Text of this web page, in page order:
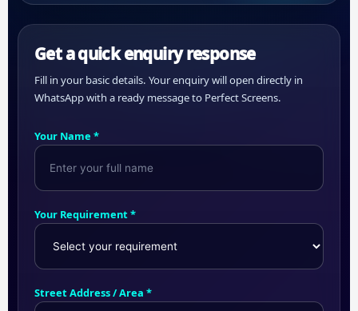
Get a quick enquiry response
Fill in your basic details. Your enquiry will open directly in
WhatsApp with a ready message to Perfect Screens.
Your Name *
Your Requirement *
Street Address / Area *